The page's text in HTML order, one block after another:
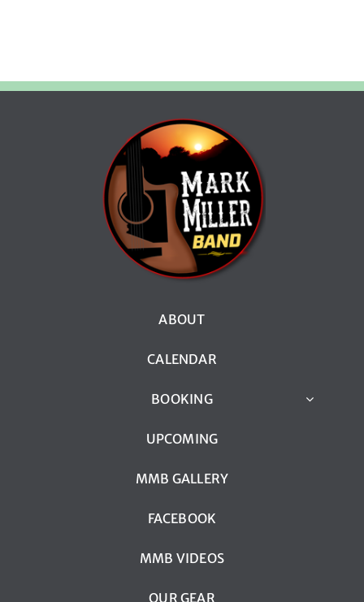
ABOUT
CALENDAR
BOOKING
UPCOMING
MMB GALLERY
FACEBOOK
MMB VIDEOS
OUR GEAR